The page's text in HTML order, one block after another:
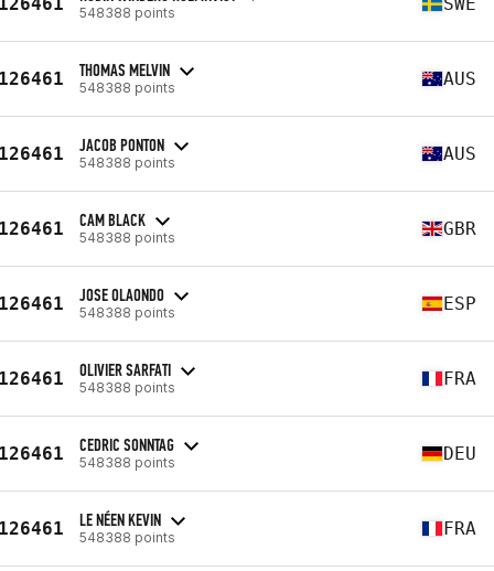
548388 points
THOMAS MELVIN
548388 points AUS
JACOB PONTON
548388 points AUS
CAM BLACK
548388 points GBR
JOSE OLAONDO
548388 points ESP
OLIVIER SARFATI
548388 points FRA
CEDRIC SONNTAG
548388 points DEU
LE NÉEN KEVIN
548388 points FRA